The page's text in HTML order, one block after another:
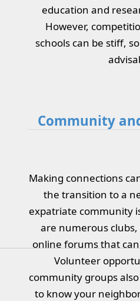
education and
However,
schools can be stiff,
Community
Making connections
the transition to a
expatriate community
are numerous
online forums that
Volunteer
community groups
to know your